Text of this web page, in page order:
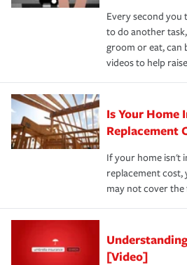
Every second you
to do another
groom or eat, can
videos to help
Is Your Home
Replacement
If your home isn't
replacement
may not cover
[Video]